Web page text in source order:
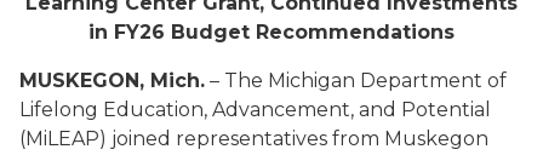
in FY26 Budget Recommendations
MUSKEGON, Mich. – The Michigan Department of
Lifelong Education, Advancement, and Potential
(MiLEAP) joined representatives from Muskegon